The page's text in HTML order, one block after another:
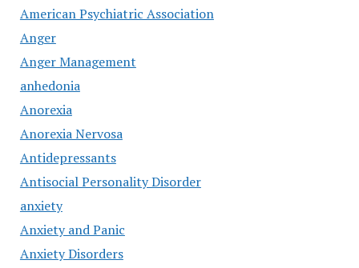
American Psychiatric Association
Anger
Anger Management
anhedonia
Anorexia
Anorexia Nervosa
Antidepressants
Antisocial Personality Disorder
anxiety
Anxiety and Panic
Anxiety Disorders